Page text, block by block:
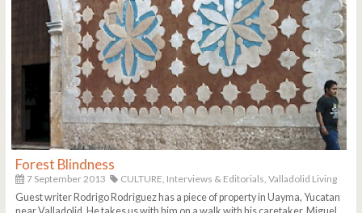
Forest Blindness
7 September 2013 CULTURE, Interviews & Editorials, Valladolid Living
Guest writer Rodrigo Rodriguez has a piece of property in Uayma, Yucatan